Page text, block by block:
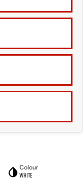
Colour
White